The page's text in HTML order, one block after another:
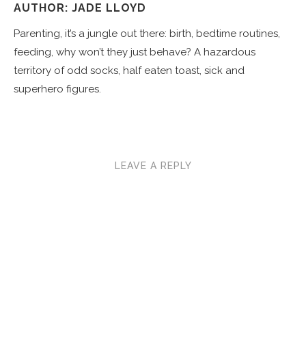
AUTHOR: JADE LLOYD
Parenting, it’s a jungle out there: birth, bedtime routines,
feeding, why won’t they just behave? A hazardous
territory of odd socks, half eaten toast, sick and
superhero figures.
LEAVE A REPLY